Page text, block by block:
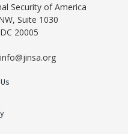
Security of America
Suite 1030
20005